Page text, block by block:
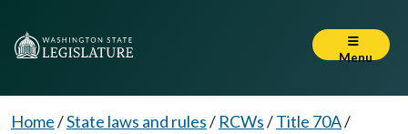
Menu
Home/State laws and rules/ RCWs/Title 70A/